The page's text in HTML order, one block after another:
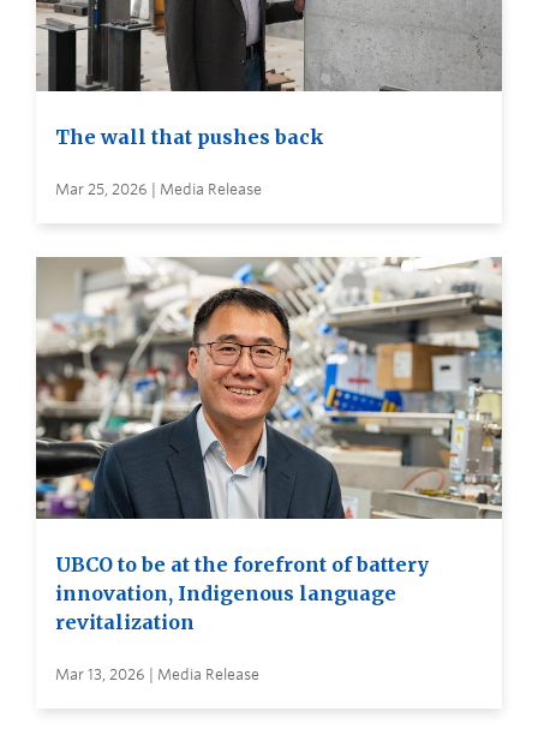
The wall that pushes back
Mar 25, 2026 | Media Release
UBCO to be at the forefront of battery
innovation, Indigenous language
revitalization
Mar 13, 2026 | Media Release